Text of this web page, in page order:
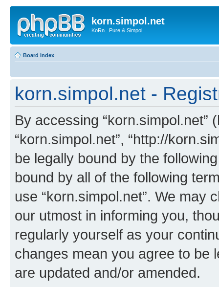
korn.simpol.net
KoRn...Pure & Simpol
Board index
korn.simpol.net -
By accessing “korn.simpol.net”
“korn.simpol.net”, “http://
be legally bound by the
bound by all of the following
use “korn.simpol.net”. We may
our utmost in informing you,
regularly yourself as your
changes mean you agree to be
are updated and/or amended.